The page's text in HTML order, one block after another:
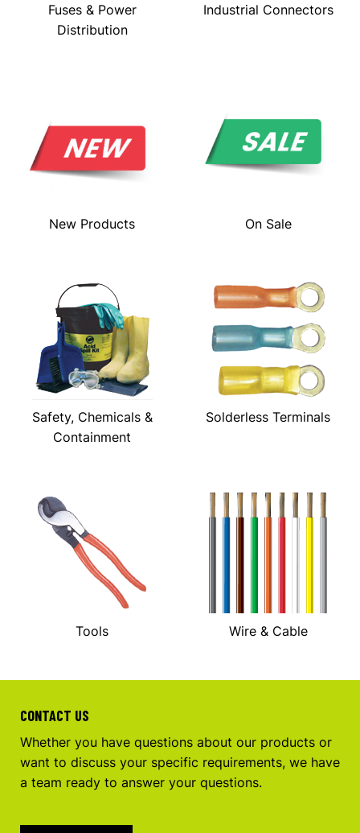
Fuses & Power
Distribution
Industrial Connectors
New Products On Sale
Safety, Chemicals &
Containment
Solderless Terminals
Tools Wire & Cable
CONTACT US
Whether you have questions about our products or
want to discuss your specific requirements, we have
a team ready to answer your questions.